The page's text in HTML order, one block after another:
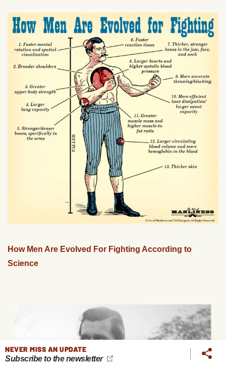
How Men Are Evolved For Fighting According to
Science
NEVER MISS AN UPDATE
Subscribe to the newsletter